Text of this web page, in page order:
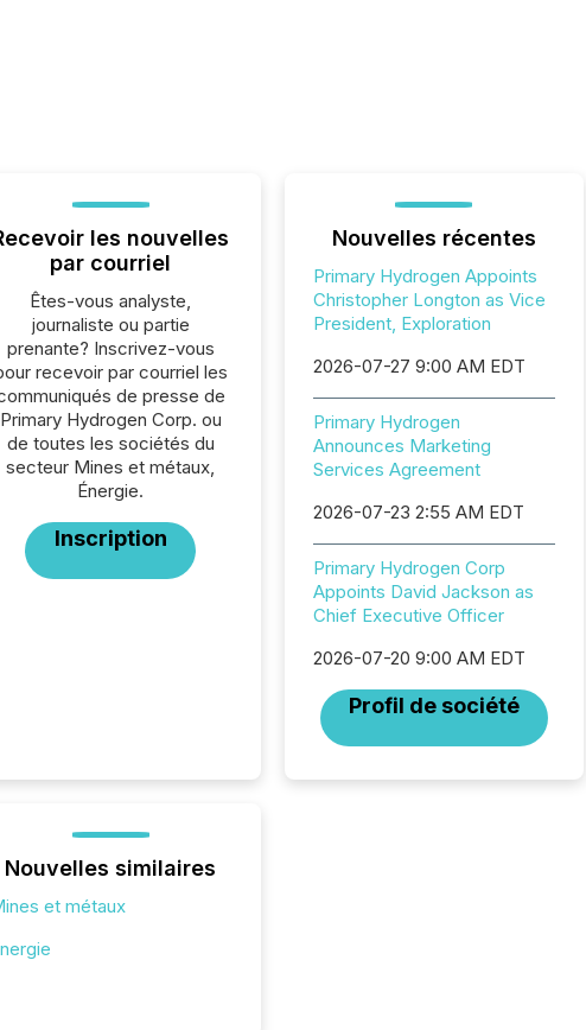
les nouvelles
par courriel
Êtes-vous analyste,
journaliste ou partie
prenante? Inscrivez-vous
recevoir par courriel les
de presse de
Primary Hydrogen Corp. ou
de toutes les sociétés du
secteur Mines et métaux,
Énergie.
Inscription
Nouvelles récentes
Primary Hydrogen Appoints
Christopher Longton as Vice
President, Exploration
2026-07-27 9:00 AM EDT
Primary Hydrogen
Announces Marketing
Services Agreement
2026-07-23 2:55 AM EDT
Primary Hydrogen Corp
Appoints David Jackson as
Chief Executive Officer
2026-07-20 9:00 AM EDT
Profil de société
Nouvelles similaires
et métaux